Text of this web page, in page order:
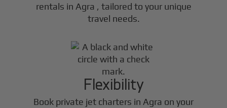
rentals in Agra , tailored to your unique
travel needs.
Flexibility
Book private jet charters in Agra on your